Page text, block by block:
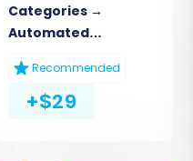
Categories →
Automated
Recommended
+$29